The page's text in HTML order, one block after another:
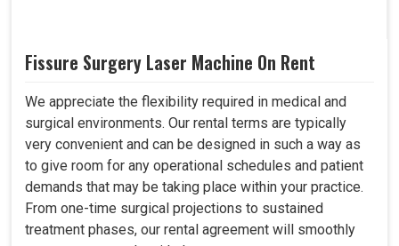
Fissure Surgery Laser Machine On Rent
We appreciate the flexibility required in medical and
surgical environments. Our rental terms are typically
very convenient and can be designed in such a way as
to give room for any operational schedules and patient
demands that may be taking place within your practice.
From one-time surgical projections to sustained
treatment phases, our rental agreement will smoothly